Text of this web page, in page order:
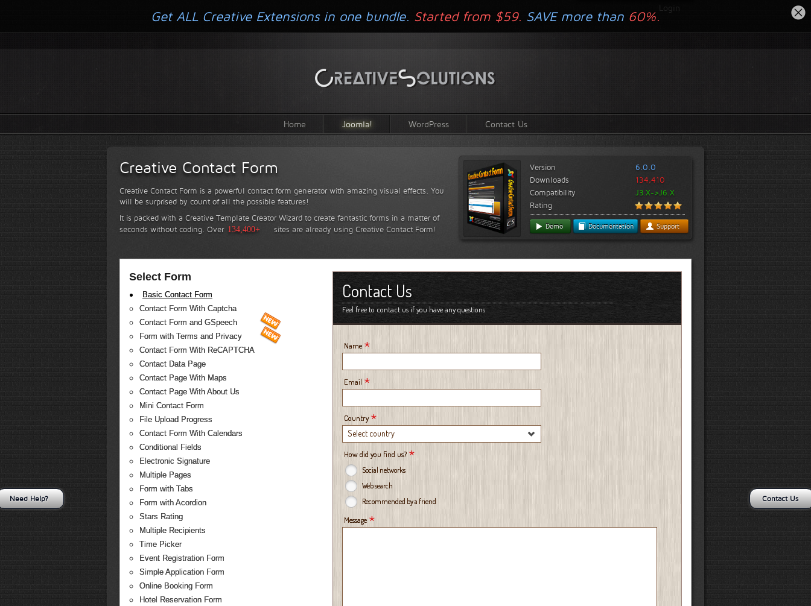
Login
Home Joomla! WordPress Contact Us
Creative Contact Form
Creative Contact Form is a powerful contact form generator with amazing visual effects. You
will be surprised by count of all the possible features!
It is packed with a Creative Template Creator Wizard to create fantastic forms in a matter of
seconds without coding. Over 134,400+ sites are already using Creative Contact Form!
Version
6.0.0
Downloads
134,410
Compatibility
J3.X->J6.X
Rating
Demo Documentation Support
Select Form
Basic Contact Form
Contact Form With Captcha
Contact Form and GSpeech
Form with Terms and Privacy
Contact Form With ReCAPTCHA
Contact Data Page
Contact Page With Maps
Contact Page With About Us
Mini Contact Form
File Upload Progress
Contact Form With Calendars
Conditional Fields
Electronic Signature
Multiple Pages
Form with Tabs
Form with Acordion
Stars Rating
Multiple Recipients
Time Picker
Event Registration Form
Simple Application Form
Online Booking Form
Hotel Reservation Form
Contact Us
Feel free to contact us if you have any questions
Name *
Email *
Country*
Select country
How did you find us? *
Social networks
Web search
Recommended by a friend
Message *
Get ALL Creative Extensions in one bundle. Started from $59. SAVE more than 60%.
Contact Us
Need Help?